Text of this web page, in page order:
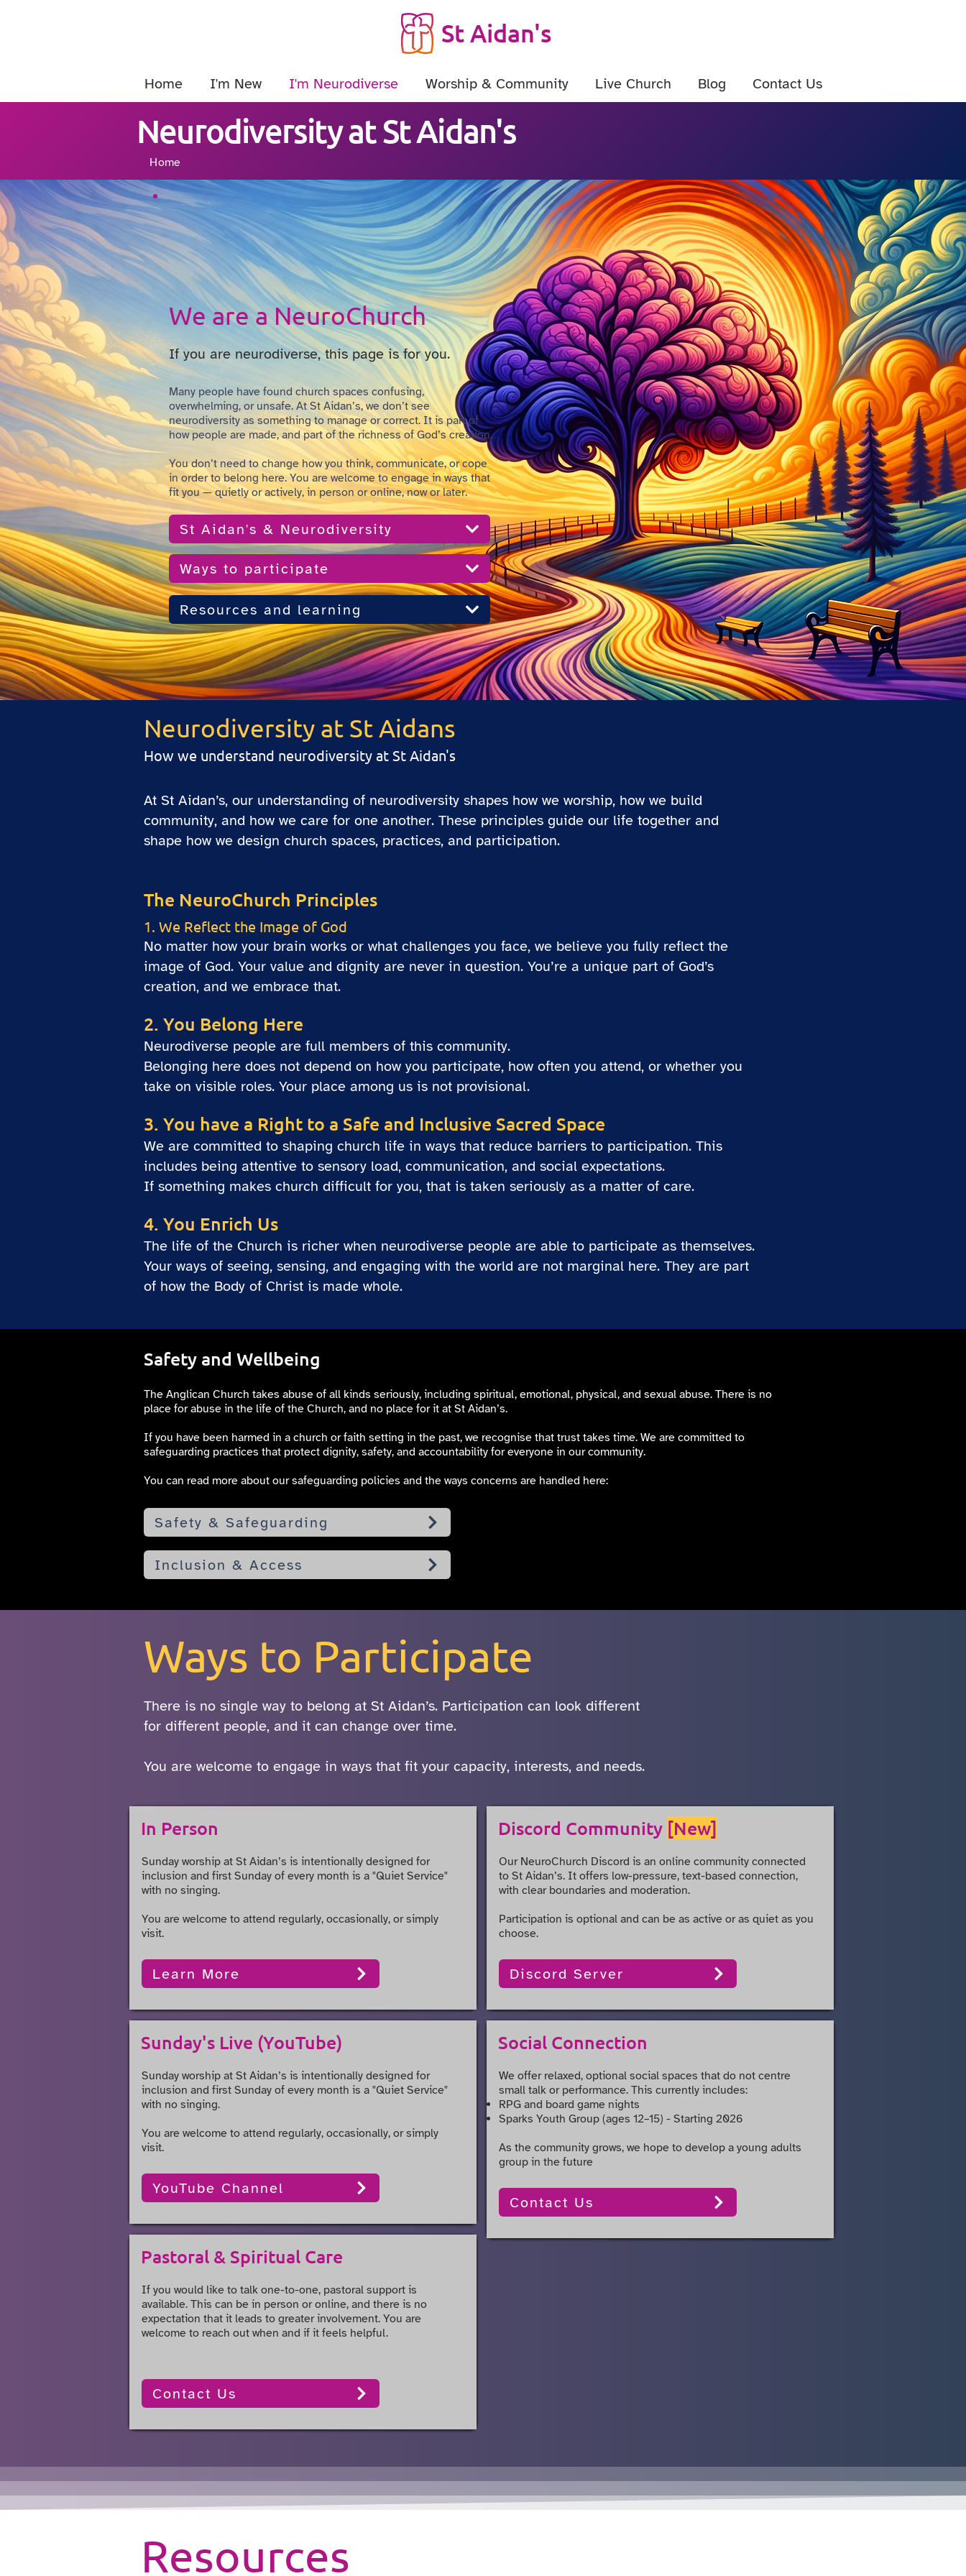
St Aidan's
Home I'm New I'm Neurodiverse Worship & Community Live Church Blog Contact Us
Neurodiversity at St Aidan's
Home
We are a NeuroChurch
If you are neurodiverse, this page is for you.
Many people have found church spaces confusing,
overwhelming, or unsafe. At St Aidan’s, we don’t see
neurodiversity as something to manage or correct. It is part of
how people are made, and part of the richness of God’s creation.
You don’t need to change how you think, communicate, or cope
in order to belong here. You are welcome to engage in ways that
fit you — quietly or actively, in person or online, now or later.
St Aidan's & Neurodiversity
Ways to participate
Resources and learning
Neurodiversity at St Aidans
How we understand neurodiversity at St Aidan's
At St Aidan’s, our understanding of neurodiversity shapes how we worship, how we build
community, and how we care for one another. These principles guide our life together and
shape how we design church spaces, practices, and participation.
The NeuroChurch Principles
1. We Reflect the Image of God
No matter how your brain works or what challenges you face, we believe you fully reflect the
image of God. Your value and dignity are never in question. You’re a unique part of God’s
creation, and we embrace that.
2. You Belong Here
Neurodiverse people are full members of this community.
Belonging here does not depend on how you participate, how often you attend, or whether you
take on visible roles. Your place among us is not provisional.
3. You have a Right to a Safe and Inclusive Sacred Space
We are committed to shaping church life in ways that reduce barriers to participation. This
includes being attentive to sensory load, communication, and social expectations.
If something makes church difficult for you, that is taken seriously as a matter of care.
4. You Enrich Us
The life of the Church is richer when neurodiverse people are able to participate as themselves.
Your ways of seeing, sensing, and engaging with the world are not marginal here. They are part
of how the Body of Christ is made whole.
Safety and Wellbeing
The Anglican Church takes abuse of all kinds seriously, including spiritual, emotional, physical, and sexual abuse. There is no
place for abuse in the life of the Church, and no place for it at St Aidan’s.
If you have been harmed in a church or faith setting in the past, we recognise that trust takes time. We are committed to
safeguarding practices that protect dignity, safety, and accountability for everyone in our community.
You can read more about our safeguarding policies and the ways concerns are handled here:
Safety & Safeguarding
Inclusion & Access
Ways to Participate
There is no single way to belong at St Aidan’s. Participation can look different
for different people, and it can change over time.
You are welcome to engage in ways that fit your capacity, interests, and needs.
In Person
Sunday worship at St Aidan’s is intentionally designed for
inclusion and first Sunday of every month is a "Quiet Service"
with no singing.
You are welcome to attend regularly, occasionally, or simply
visit.
Learn More
Sunday's Live (YouTube)
Sunday worship at St Aidan’s is intentionally designed for
inclusion and first Sunday of every month is a "Quiet Service"
with no singing.
You are welcome to attend regularly, occasionally, or simply
visit.
YouTube Channel
Pastoral & Spiritual Care
If you would like to talk one-to-one, pastoral support is
available. This can be in person or online, and there is no
expectation that it leads to greater involvement. You are
welcome to reach out when and if it feels helpful.
Contact Us
Discord Community [New]
Our NeuroChurch Discord is an online community connected
to St Aidan’s. It offers low-pressure, text-based connection,
with clear boundaries and moderation.
Participation is optional and can be as active or as quiet as you
choose.
Discord Server
Social Connection
We offer relaxed, optional social spaces that do not centre
small talk or performance. This currently includes:
RPG and board game nights
Sparks Youth Group (ages 12–15) - Starting 2026
As the community grows, we hope to develop a young adults
group in the future
Contact Us
Resources